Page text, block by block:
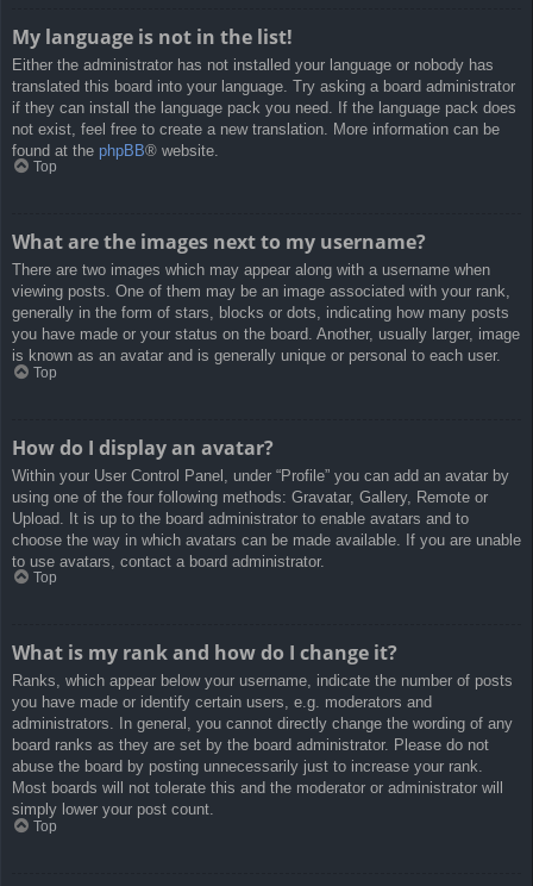
My language is not in the list!
Either the administrator has not installed your language or nobody has
translated this board into your language. Try asking a board administrator
if they can install the language pack you need. If the language pack does
not exist, feel free to create a new translation. More information can be
found at the phpBB® website.
Top
What are the images next to my username?
There are two images which may appear along with a username when
viewing posts. One of them may be an image associated with your rank,
generally in the form of stars, blocks or dots, indicating how many posts
you have made or your status on the board. Another, usually larger, image
is known as an avatar and is generally unique or personal to each user.
Top
How do I display an avatar?
Within your User Control Panel, under “Profile” you can add an avatar by
using one of the four following methods: Gravatar, Gallery, Remote or
Upload. It is up to the board administrator to enable avatars and to
choose the way in which avatars can be made available. If you are unable
to use avatars, contact a board administrator.
Top
What is my rank and how do I change it?
Ranks, which appear below your username, indicate the number of posts
you have made or identify certain users, e.g. moderators and
administrators. In general, you cannot directly change the wording of any
board ranks as they are set by the board administrator. Please do not
abuse the board by posting unnecessarily just to increase your rank.
Most boards will not tolerate this and the moderator or administrator will
simply lower your post count.
Top